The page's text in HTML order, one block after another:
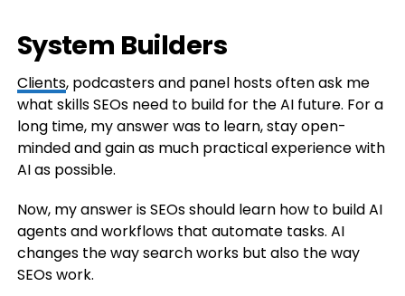
System Builders
Clients, podcasters and panel hosts often ask me
what skills SEOs need to build for the AI future. For a
long time, my answer was to learn, stay open-
minded and gain as much practical experience with
AI as possible.
Now, my answer is SEOs should learn how to build AI
agents and workflows that automate tasks. AI
changes the way search works but also the way
SEOs work.